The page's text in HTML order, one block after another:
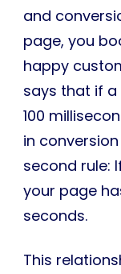
and
page, you
happy
says that if
100
in
second rule:
your page
seconds.
This